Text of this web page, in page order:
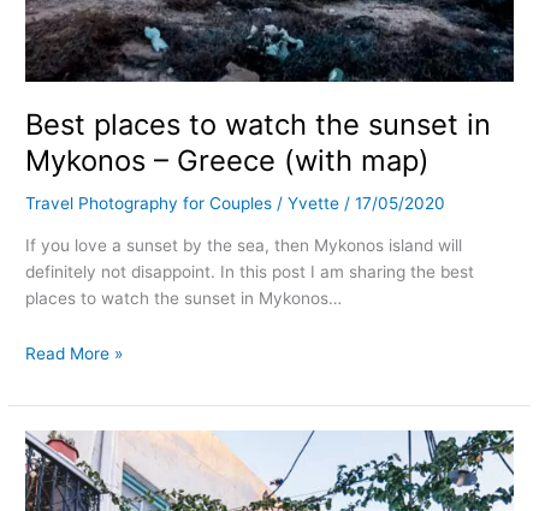
Best places to watch the sunset in
Mykonos – Greece (with map)
Travel Photography for Couples /Yvette/17/05/2020
If you love a sunset by the sea, then Mykonos island will
definitely not disappoint. In this post I am sharing the best
places to watch the sunset in Mykonos…
Read More »
Most
instagrammable
places